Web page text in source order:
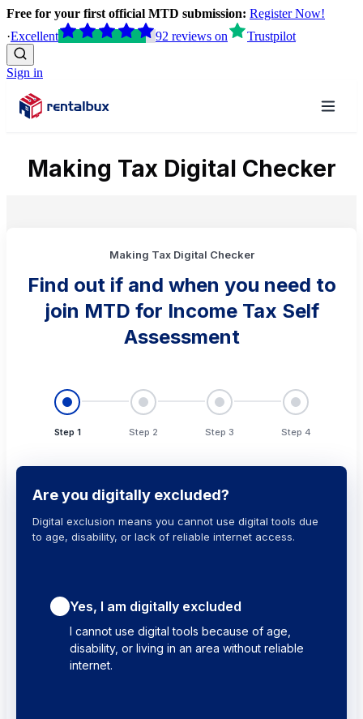
Free for your first official MTD submission: Register Now!
·Excellent 92 reviews on Trustpilot
Sign in
Making Tax Digital Checker
Making Tax Digital Checker
Find out if and when you need to
join MTD for Income Tax Self
Assessment
Step 1 Step 2 Step 3 Step 4
Are you digitally excluded?
Digital exclusion means you cannot use digital tools due
to age, disability, or lack of reliable internet access.
Yes, I am digitally excluded
I cannot use digital tools because of age,
disability, or living in an area without reliable
internet.